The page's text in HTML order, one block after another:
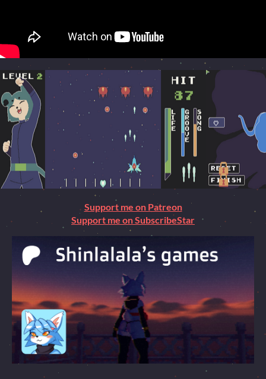
Support me on Patreon
Support me on SubscribeStar